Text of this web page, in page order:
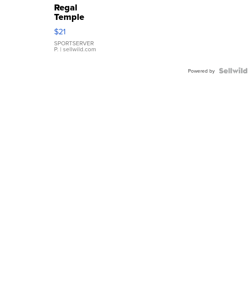
Regal
Temple
Droplet
Earrings
$21
SPORTSERVER
P. | sellwild.com
Powered by